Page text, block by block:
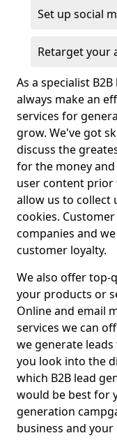
Set up social
Retarget your
As a specialist
always make an
services for
grow. We've got
discuss the
for the money
user content
allow us to collect
cookies.
companies and
customer loyalty.
We also offer
your products or
Online and email
services we can
we generate
you look into the
which B2B lead
would be best for
generation
business and your